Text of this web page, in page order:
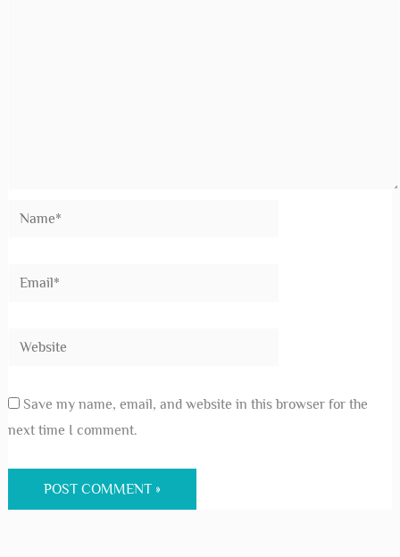
Save my name, email, and website in this browser for the
next time I comment.